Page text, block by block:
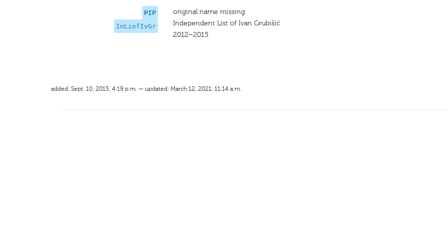
PIP
InLiofIvGr
original name missing
Independent List of Ivan Grubišić
2012–2015
added: Sept. 10, 2015, 4:19 p.m. — updated: March 12, 2021, 11:14 a.m.